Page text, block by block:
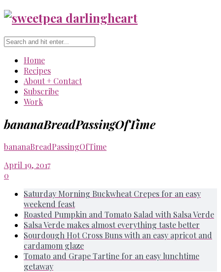
Home
Recipes
About + Contact
Subscribe
Work
bananaBreadPassingOfTime
bananaBreadPassingOfTime
April 19, 2017
0
Saturday Morning Buckwheat Crepes for an easy
weekend feast
Roasted Pumpkin and Tomato Salad with Salsa Verde
Salsa Verde makes almost everything taste better
Sourdough Hot Cross Buns with an easy apricot and
cardamom glaze
Tomato and Grape Tartine for an easy lunchtime
getaway